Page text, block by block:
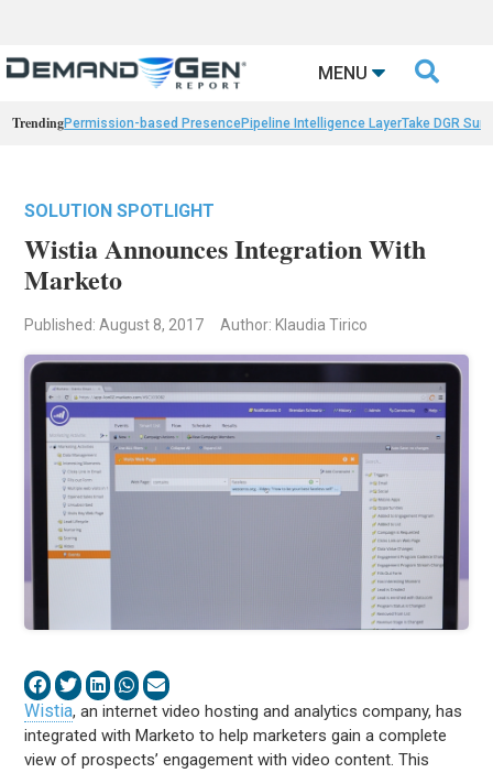
MENU 
TrendingPermission-based PresencePipeline Intelligence LayerTake DGR
SOLUTION SPOTLIGHT
Wistia Announces Integration With
Marketo
Published: August 8, 2017 Author: Klaudia Tirico
Wistia, an internet video hosting and analytics company, has
integrated with Marketo to help marketers gain a complete
view of prospects’ engagement with video content. This